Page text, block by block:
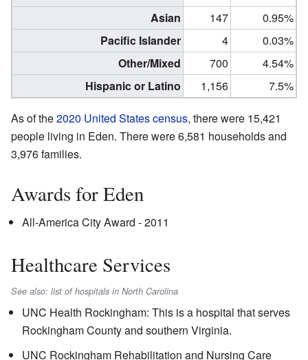
Asian
147
0.95%
Pacific Islander
4
0.03%
Other/Mixed
700
4.54%
Hispanic or Latino
1,156 7.5%
As of the2020 United States census, there were 15,421
people living in Eden. There were 6,581 households and
3,976 families.
Awards for Eden
All-America City Award - 2011
Healthcare Services
See also: list of hospitals in North Carolina
UNC Health Rockingham: This is a hospital that serves
Rockingham County and southern Virginia.
UNC Rockingham Rehabilitation and Nursing Care